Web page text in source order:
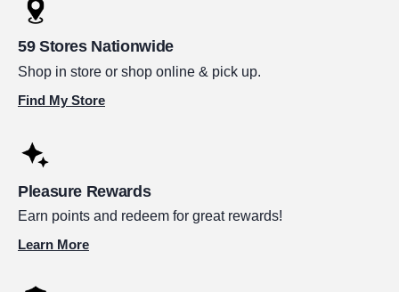
59 Stores Nationwide
Shop in store or shop online & pick up.
Find My Store
Pleasure Rewards
Earn points and redeem for great rewards!
Learn More